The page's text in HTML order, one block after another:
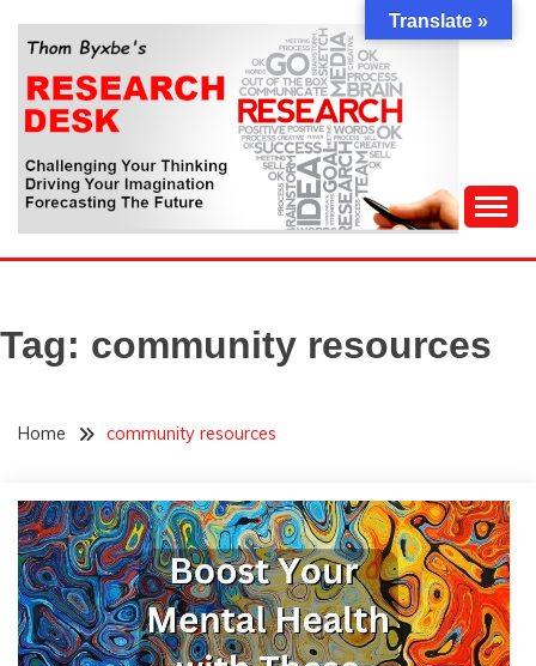
content
THOM BYXBE'S
RESEARCH DESK
Forecasting The Future
Tag: community resources
Home community resources
Translate »